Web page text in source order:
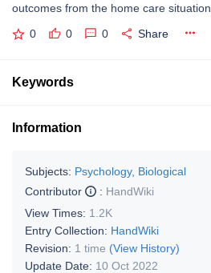
outcomes from the home care situation.
0 0 0 Share
Keywords
Information
Subjects: Psychology, Biological
Contributor
: HandWiki
View Times: 1.2K
Entry Collection: HandWiki
Revision: 1 time (View History)
Update Date: 10 Oct 2022